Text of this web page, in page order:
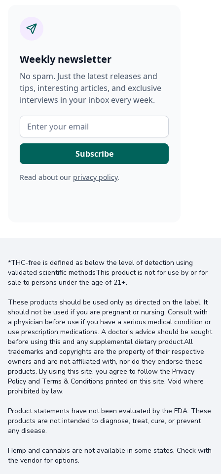
Weekly newsletter
No spam. Just the latest releases and
tips, interesting articles, and exclusive
interviews in your inbox every week.
Read about our privacy policy.
*THC-free is defined as below the level of detection using
validated scientific methodsThis product is not for use by or for
sale to persons under the age of 21+.
These products should be used only as directed on the label. It
should not be used if you are pregnant or nursing. Consult with
a physician before use if you have a serious medical condition or
use prescription medications. A doctor's advice should be sought
before using this and any supplemental dietary product.All
trademarks and copyrights are the property of their respective
owners and are not affiliated with, nor do they endorse these
products. By using this site, you agree to follow the Privacy
Policy and Terms & Conditions printed on this site. Void where
prohibited by law.
Product statements have not been evaluated by the FDA. These
products are not intended to diagnose, treat, cure, or prevent
any disease.
Hemp and cannabis are not available in some states. Check with
the vendor for options.